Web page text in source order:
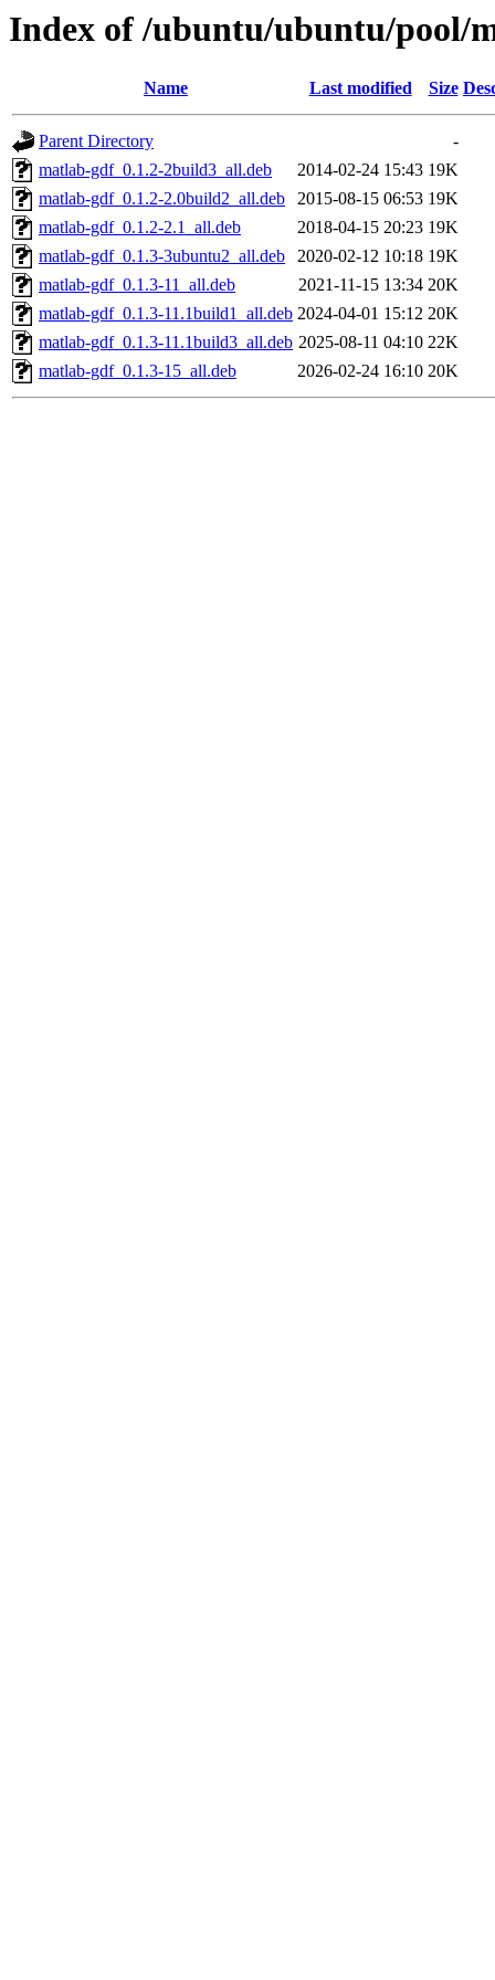
Index of /ubuntu/ubuntu/pool/
Name Last modified Size
Parent Directory
-
matlab-gdf_0.1.2-2build3_all.deb
2014-02-24 15:43 19K
matlab-gdf_0.1.2-2.0build2_all.deb
2015-08-15 06:53 19K
matlab-gdf_0.1.2-2.1_all.deb
2018-04-15 20:23 19K
matlab-gdf_0.1.3-3ubuntu2_all.deb
2020-02-12 10:18 19K
matlab-gdf_0.1.3-11_all.deb
2021-11-15 13:34 20K
matlab-gdf_0.1.3-11.1build1_all.deb 2024-04-01 15:12 20K
matlab-gdf_0.1.3-11.1build3_all.deb 2025-08-11 04:10 22K
matlab-gdf_0.1.3-15_all.deb
2026-02-24 16:10 20K